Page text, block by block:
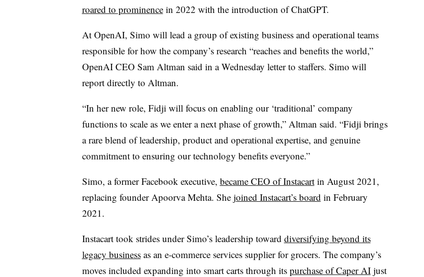
roared to prominencein 2022 with the introduction of ChatGPT.
At OpenAI, Simo will lead a group of existing business and operational teams
responsible for how the company’s research “reaches and benefits the world,”
OpenAI CEO Sam Altman said in a Wednesday letter to staffers. Simo will
report directly to Altman.
“In her new role, Fidji will focus on enabling our ‘traditional’ company
functions to scale as we enter a next phase of growth,” Altman said. “Fidji brings
a rare blend of leadership, product and operational expertise, and genuine
commitment to ensuring our technology benefits everyone.”
Simo, a former Facebook executive, became CEO of Instacartin August 2021,
replacing founder Apoorva Mehta. She joined Instacart’s board in February
2021.
Instacart took strides under Simo’s leadership toward diversifying beyond its
legacy businessas an e-commerce services supplier for grocers. The company’s
moves included expanding into smart carts through its purchase of Caper AIjust